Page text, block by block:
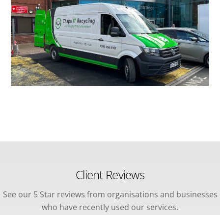
Client Reviews
See our 5 Star reviews from organisations and businesses
who have recently used our services.